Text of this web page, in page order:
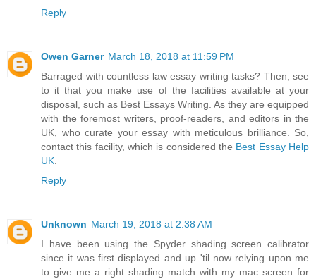
Reply
Owen Garner March 18, 2018 at 11:59 PM
Barraged with countless law essay writing tasks? Then, see
to it that you make use of the facilities available at your
disposal, such as Best Essays Writing. As they are equipped
with the foremost writers, proof-readers, and editors in the
UK, who curate your essay with meticulous brilliance. So,
contact this facility, which is considered the Best Essay Help
UK
Reply
Unknown March 19, 2018 at 2:38 AM
I have been using the Spyder shading screen calibrator
since it was first displayed and up 'til now relying upon me
to give me a right shading match with my mac screen for